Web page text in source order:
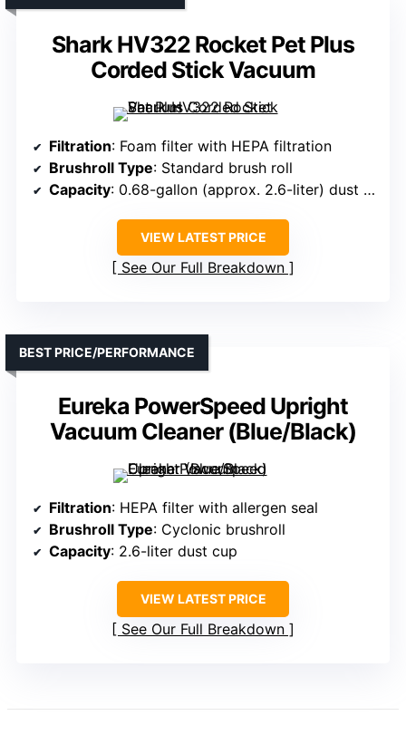
Shark HV322 Rocket Pet Plus
Corded Stick Vacuum
Filtration: Foam filter with HEPA filtration
Brushroll Type: Standard brush roll
Capacity: 0.68-gallon (approx. 2.6-liter) dust cup
VIEW LATEST PRICE
See Our Full Breakdown
Eureka PowerSpeed Upright
Vacuum Cleaner (Blue/Black)
BEST PRICE/PERFORMANCE
Filtration: HEPA filter with allergen seal
Brushroll Type: Cyclonic brushroll
Capacity: 2.6-liter dust cup
VIEW LATEST PRICE
See Our Full Breakdown